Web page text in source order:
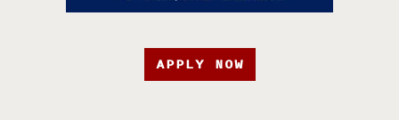
APPLY NOW